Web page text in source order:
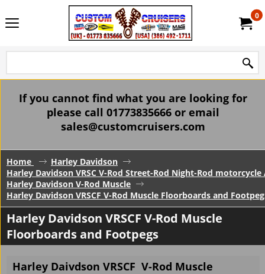
0
If you cannot find what you are looking for
please call 01773835666 or email
sales@customcruisers.com
Home
Harley Davidson
Harley Davidson VRSC V-Rod Street-Rod Night-Rod motorcycle
Harley Davidson V-Rod Muscle
Harley Davidson VRSCF V-Rod Muscle Floorboards and
Harley Davidson VRSCF V-Rod Muscle
Floorboards and Footpegs
Harley Daivdson VRSCF V-Rod Muscle